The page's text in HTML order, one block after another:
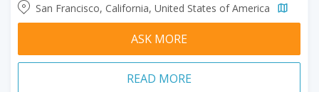
San Francisco, California, United States of America
ASK MORE
READ MORE